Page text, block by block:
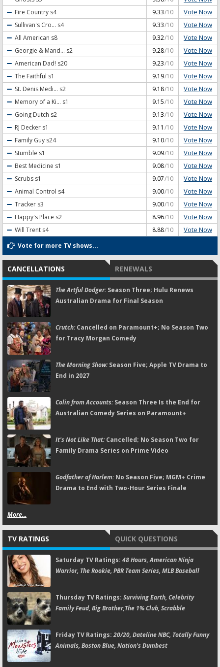
Fire Country s4 9.33/10 Vote Now
Sullivan's Cro... s4 9.33/10 Vote Now
All American s8 9.32/10 Vote Now
Georgie & Mand... s2 9.28/10 Vote Now
American Dad! s20 9.23/10 Vote Now
The Faithful s1 9.19/10 Vote Now
St. Denis Medi... s2 9.18/10 Vote Now
Memory of a Ki... s1 9.15/10 Vote Now
Going Dutch s2 9.13/10 Vote Now
RJ Decker s1 9.11 /10 Vote Now
Family Guy s24 9.10/10 Vote Now
Stumble s1 9.09/10 Vote Now
Best Medicine s1 9.08/10 Vote Now
Scrubs s1 9.07/10 Vote Now
Animal Control s4 9.00/10 Vote Now
Tracker s3 9.00/10 Vote Now
Happy's Place s2 8.96/10 Vote Now
Will Trent s4 8.88/10 Vote Now
Vote for more TV shows...
CANCELLATIONS RENEWALS
The Artful Dodger:Season Three; Hulu Renews
Australian Drama for Final Season
Crutch:Cancelled on Paramount+; No Season Two
for Tracy Morgan Comedy
The Morning Show:Season Five; Apple TV Drama to
End in 2027
Colin from Accounts:Season Three Is the End for
Australian Comedy Series on Paramount+
It's Not Like That:Cancelled; No Season Two for
Family Drama Series on Prime Video
Godfather of Harlem:No Season Five; MGM+ Crime
Drama to End with Two-Hour Series Finale
More...
TV RATINGS QUICK QUESTIONS
Saturday TV Ratings: 48 Hours, American Ninja
Warrior, The Rookie, PBR Team Series, MLB Baseball
Thursday TV Ratings: Surviving Earth, Celebrity
Family Feud, Big Brother,The 1% Club, Scrabble
Friday TV Ratings:20/20, Dateline NBC, Totally Funny
Animals, Boston Blue, Nation's Dumbest